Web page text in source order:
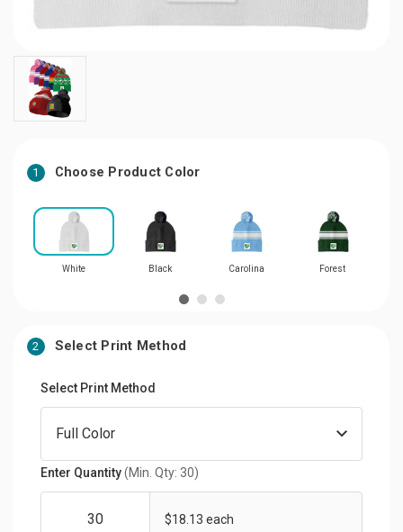
1 Choose Product Color
White Black Carolina Forest
2 Select Print Method
Select Print Method
Enter Quantity(Min. Qty: 30)
$18.13 each